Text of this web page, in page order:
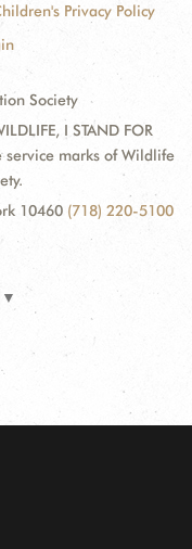
Privacy Policy
Society
I STAND FOR
service marks of Wildlife
10460 (718) 220-5100
▼